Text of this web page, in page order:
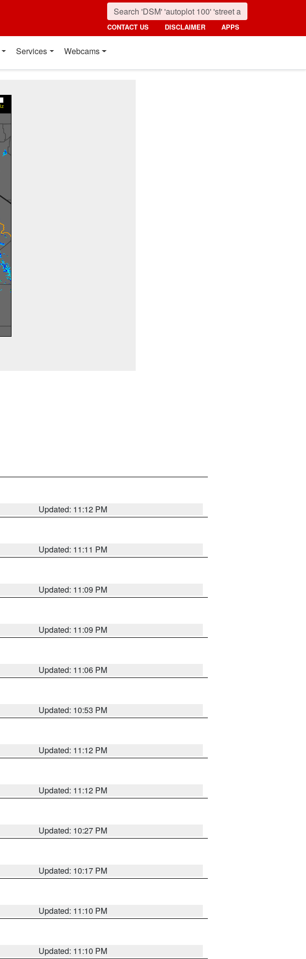
CONTACT US DISCLAIMER APPS
Services Webcams
Updated: 11:12 PM
Updated: 11:11 PM
Updated: 11:09 PM
Updated: 11:09 PM
Updated: 11:06 PM
Updated: 10:53 PM
Updated: 11:12 PM
Updated: 11:12 PM
Updated: 10:27 PM
Updated: 10:17 PM
Updated: 11:10 PM
Updated: 11:10 PM